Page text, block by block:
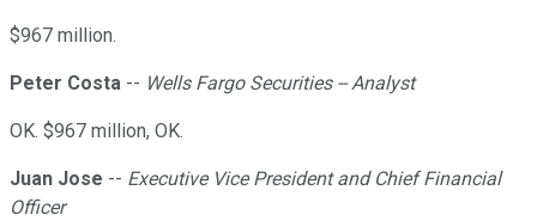
$967 million.
Peter Costa -- Wells Fargo Securities -- Analyst
OK. $967 million, OK.
Juan Jose -- Executive Vice President and Chief Financial
Officer